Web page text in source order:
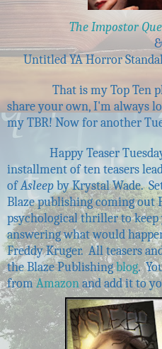
The Impostor
&
Untitled YA Horror
That is my Top Ten
share your own, I'm always
my TBR! Now for another
Happy Teaser
installment of ten teasers
ofAsleepby Krystal Wade.
Blaze publishing coming out
psychological thriller to keep
answering what would
Freddy Kruger. All teasers
the Blaze Publishingblog.
fromAmazonand add it to